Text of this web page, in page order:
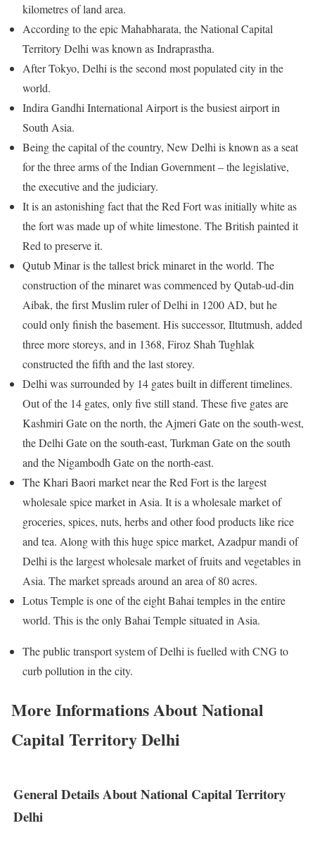
kilometres of land area.
According to the epic Mahabharata, the National Capital
Territory Delhi was known as Indraprastha.
After Tokyo, Delhi is the second most populated city in the
world.
Indira Gandhi International Airport is the busiest airport in
South Asia.
Being the capital of the country, New Delhi is known as a seat
for the three arms of the Indian Government – the legislative,
the executive and the judiciary.
It is an astonishing fact that the Red Fort was initially white as
the fort was made up of white limestone. The British painted it
Red to preserve it.
Qutub Minar is the tallest brick minaret in the world. The
construction of the minaret was commenced by Qutab-ud-din
Aibak, the first Muslim ruler of Delhi in 1200 AD, but he
could only finish the basement. His successor, Iltutmush, added
three more storeys, and in 1368, Firoz Shah Tughlak
constructed the fifth and the last storey.
Delhi was surrounded by 14 gates built in different timelines.
Out of the 14 gates, only five still stand. These five gates are
Kashmiri Gate on the north, the Ajmeri Gate on the south-west,
the Delhi Gate on the south-east, Turkman Gate on the south
and the Nigambodh Gate on the north-east.
The Khari Baori market near the Red Fort is the largest
wholesale spice market in Asia. It is a wholesale market of
groceries, spices, nuts, herbs and other food products like rice
and tea. Along with this huge spice market, Azadpur mandi of
Delhi is the largest wholesale market of fruits and vegetables in
Asia. The market spreads around an area of 80 acres.
Lotus Temple is one of the eight Bahai temples in the entire
world. This is the only Bahai Temple situated in Asia.
The public transport system of Delhi is fuelled with CNG to
curb pollution in the city.
More Informations About National
Capital Territory Delhi
General Details About National Capital Territory
Delhi